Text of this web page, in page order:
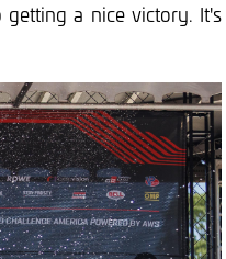
a nice victory. It's